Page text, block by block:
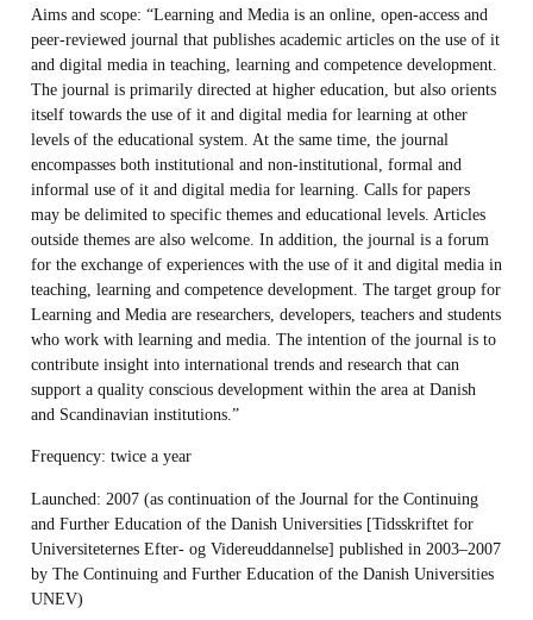
Aims and scope: “Learning and Media is an online, open-access and
peer-reviewed journal that publishes academic articles on the use of it
and digital media in teaching, learning and competence development.
The journal is primarily directed at higher education, but also orients
itself towards the use of it and digital media for learning at other
levels of the educational system. At the same time, the journal
encompasses both institutional and non-institutional, formal and
informal use of it and digital media for learning. Calls for papers
may be delimited to specific themes and educational levels. Articles
outside themes are also welcome. In addition, the journal is a forum
for the exchange of experiences with the use of it and digital media in
teaching, learning and competence development. The target group for
Learning and Media are researchers, developers, teachers and students
who work with learning and media. The intention of the journal is to
contribute insight into international trends and research that can
support a quality conscious development within the area at Danish
and Scandinavian institutions.”
Frequency: twice a year
Launched: 2007 (as continuation of the Journal for the Continuing
and Further Education of the Danish Universities [Tidsskriftet for
Universiteternes Efter- og Videreuddannelse] published in 2003–2007
by The Continuing and Further Education of the Danish Universities
UNEV)